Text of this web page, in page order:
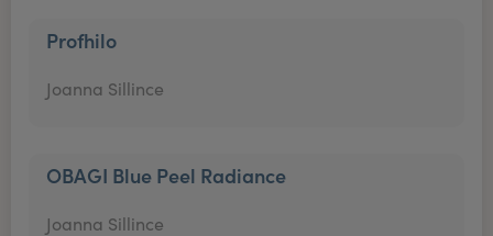
Profhilo
Joanna Sillince
OBAGI Blue Peel Radiance
Joanna Sillince